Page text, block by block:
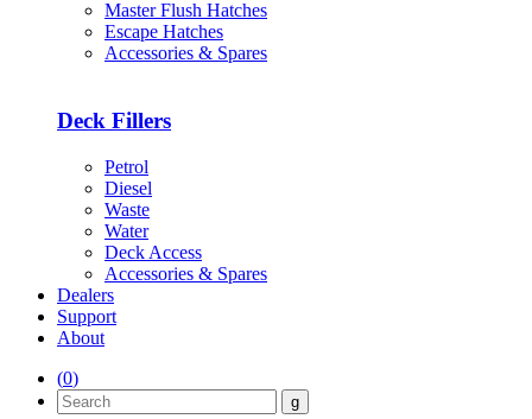
Master Flush Hatches
Escape Hatches
Accessories & Spares
Deck Fillers
Petrol
Diesel
Waste
Water
Deck Access
Accessories & Spares
Dealers
Support
About
(0)